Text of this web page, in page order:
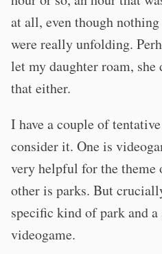
at all, even though
were really unfolding.
let my daughter roam,
that either.
I have a couple of
consider it. One is
very helpful for the theme
other is parks. But
specific kind of park and
videogame.